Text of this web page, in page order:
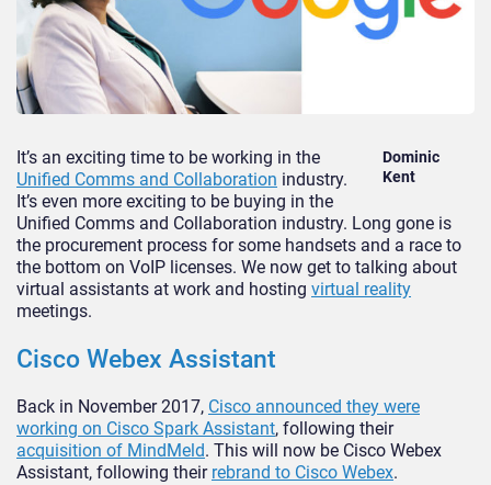
Dominic
Kent
It’s an exciting time to be working in the
Unified Comms and Collaboration industry.
It’s even more exciting to be buying in the
Unified Comms and Collaboration industry. Long gone is
the procurement process for some handsets and a race to
the bottom on VoIP licenses. We now get to talking about
virtual assistants at work and hosting virtual reality
meetings.
Cisco Webex Assistant
Back in November 2017, Cisco announced they were
working on Cisco Spark Assistant, following their
acquisition of MindMeld. This will now be Cisco Webex
Assistant, following their rebrand to Cisco Webex.